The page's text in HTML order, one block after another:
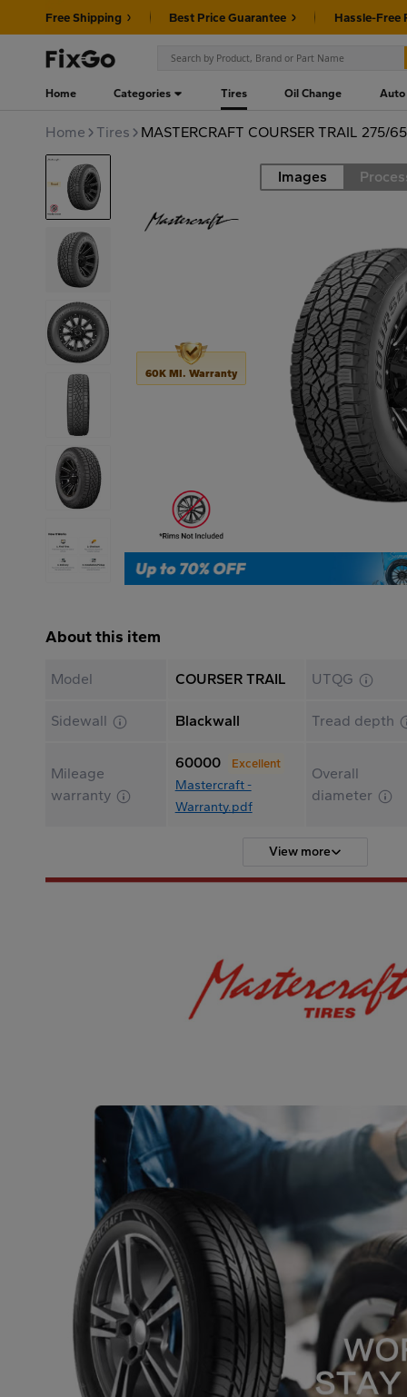
Free Shipping Best Price Guarantee Hassle-Free
Home Categories Tires Oil Change Auto
Home Tires MASTERCRAFT COURSER TRAIL 275/
Road Images
60K MI. Warranty
About this item
Model COURSER TRAIL UTQG
Sidewall Blackwall Tread depth
Mileage
warranty
60000 Excellent
Mastercraft -
Warranty.pdf
Overall
diameter
View more